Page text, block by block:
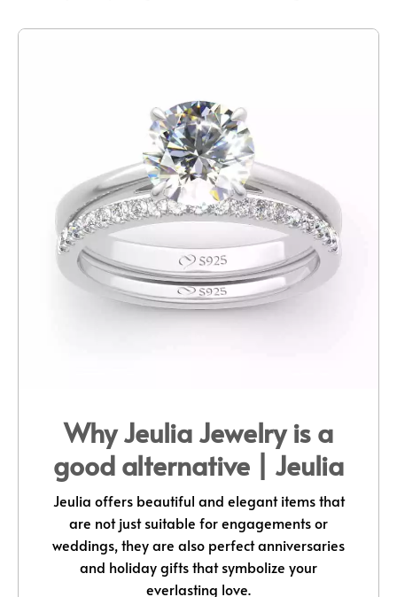
Why Jeulia Jewelry is a
good alternative | Jeulia
Jeulia offers beautiful and elegant items that
are not just suitable for engagements or
weddings, they are also perfect anniversaries
and holiday gifts that symbolize your
everlasting love.